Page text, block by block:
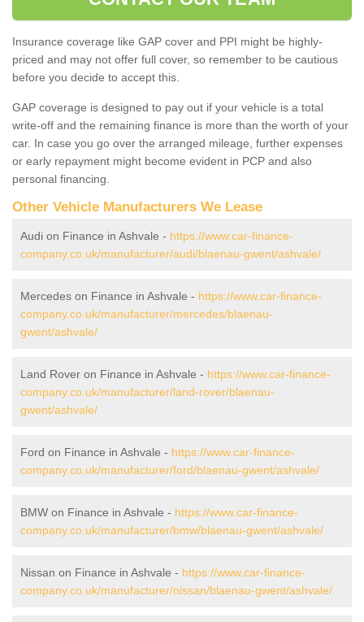
Insurance coverage like GAP cover and PPI might be highly-
priced and may not offer full cover, so remember to be cautious
before you decide to accept this.
GAP coverage is designed to pay out if your vehicle is a total
write-off and the remaining finance is more than the worth of your
car. In case you go over the arranged mileage, further expenses
or early repayment might become evident in PCP and also
personal financing.
Other Vehicle Manufacturers We Lease
Audi on Finance in Ashvale - https://www.car-finance-
company.co.uk/manufacturer/audi/blaenau-gwent/ashvale/
Mercedes on Finance in Ashvale - https://www.car-finance-
company.co.uk/manufacturer/mercedes/blaenau-
gwent/ashvale/
Land Rover on Finance in Ashvale - https://www.car-finance-
company.co.uk/manufacturer/land-rover/blaenau-
gwent/ashvale/
Ford on Finance in Ashvale - https://www.car-finance-
company.co.uk/manufacturer/ford/blaenau-gwent/ashvale/
BMW on Finance in Ashvale - https://www.car-finance-
company.co.uk/manufacturer/bmw/blaenau-gwent/ashvale/
Nissan on Finance in Ashvale - https://www.car-finance-
company.co.uk/manufacturer/nissan/blaenau-gwent/ashvale/